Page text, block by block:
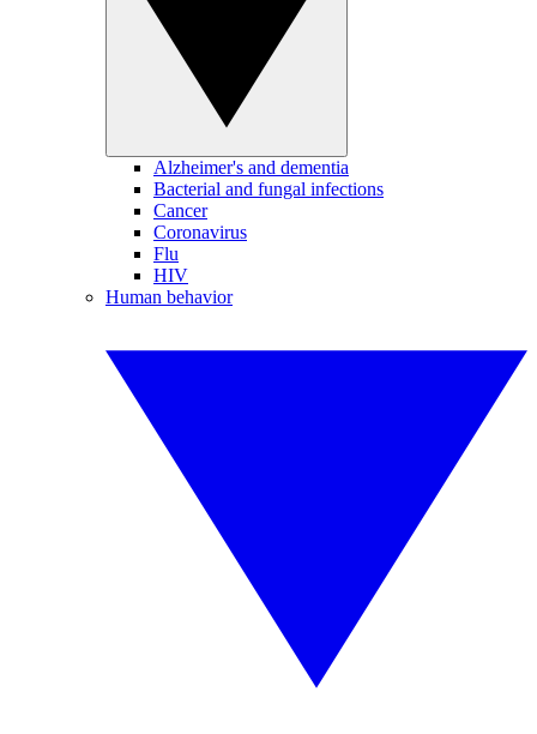
Alzheimer's and dementia
Bacterial and fungal infections
Cancer
Coronavirus
Flu
HIV
Human behavior